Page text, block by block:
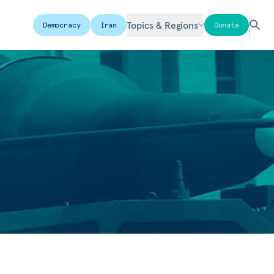
Democracy Iran Topics & Regions Donate